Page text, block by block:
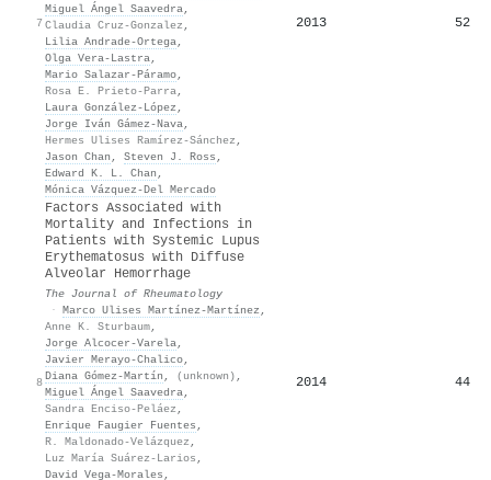
7
Miguel Ángel Saavedra,
Claudia Cruz-Gonzalez ,
Lilia Andrade-Ortega,
Olga Vera‐Lastra,
Mario Salazar-Páramo,
Rosa E. Prieto-Parra,
Laura González-López ,
Jorge Iván Gámez-Nava,
Hermes Ulises Ramírez-Sánchez ,
Jason Chan , Steven J. Ross ,
Edward K. L. Chan ,
Mónica Vázquez-Del Mercado
2013 52
8
Factors Associated with
Mortality and Infections in
Patients with Systemic Lupus
Erythematosus with Diffuse
Alveolar Hemorrhage
The Journal of Rheumatology
· Marco Ulises Martínez‐Martínez ,
Anne K. Sturbaum,
Jorge Alcocer‐Varela,
Javier Merayo‐Chalico,
Diana Gómez‐Martín , (unknown) ,
Miguel Ángel Saavedra,
Sandra Enciso-Peláez ,
Enrique Faugier Fuentes ,
R. Maldonado-Velázquez ,
Luz María Suárez-Larios ,
David Vega‐Morales ,
2014 44